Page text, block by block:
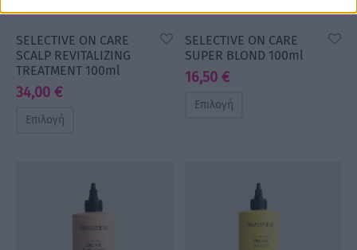
SELECTIVE ON CARE
SCALP REVITALIZING
TREATMENT 100ml
34,00 €
Επιλογή
SELECTIVE ON CARE
SUPER BLOND 100ml
16,50 €
Επιλογή